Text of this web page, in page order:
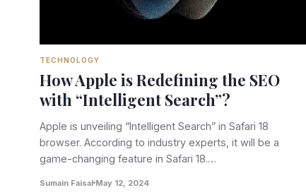
TECHNOLOGY
How Apple is Redefining the SEO
with “Intelligent Search”?
Apple is unveiling “Intelligent Search” in Safari 18
browser. According to industry experts, it will be a
game-changing feature in Safari 18.…
Sumain Faisal May 12, 2024